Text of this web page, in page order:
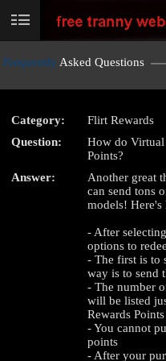
User
Frequently Asked Questions
Category:
Flirt Rewards
Question:
How do
Points?
Answer:
Another great
can send tons
models!
- After
options to
- The first is to
way is to send
- The number
will be listed
Rewards
- You cannot
points
- After your